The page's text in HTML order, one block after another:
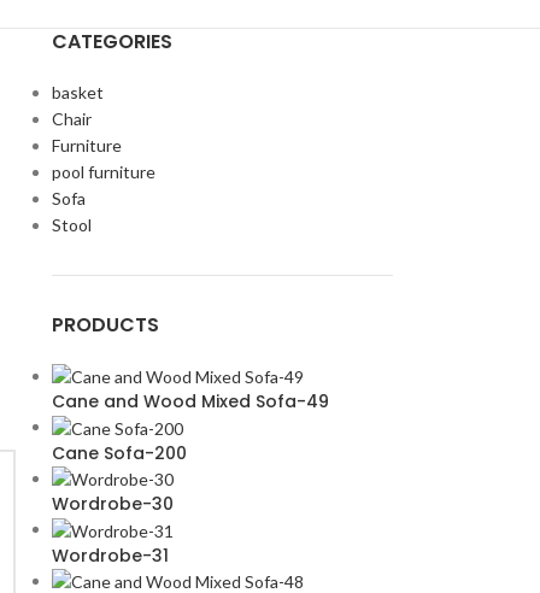
CATEGORIES
basket
Chair
Furniture
pool furniture
Sofa
Stool
PRODUCTS
Cane and Wood Mixed Sofa-49
Cane Sofa-200
Wordrobe-30
Wordrobe-31